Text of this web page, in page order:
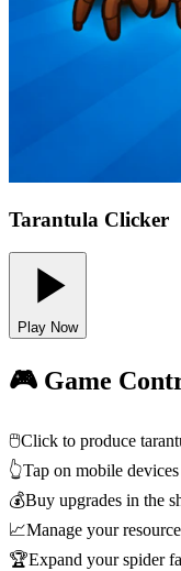
Tarantula Clicker
Play Now
🎮 Game
🖱️Click to produce
👆Tap on mobile devices
💰Buy upgrades in the
📈Manage your
🏆Expand your spider